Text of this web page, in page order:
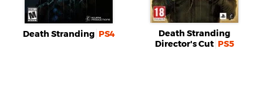
Death Stranding PS4
Death Stranding
Director's Cut PS5